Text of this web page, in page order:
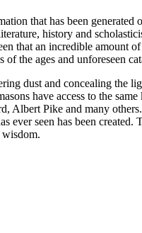
that has been
history and
that an incredible amount
the ages and unforeseen
dust and concealing the
have access to the
Albert Pike and many
ever seen has been